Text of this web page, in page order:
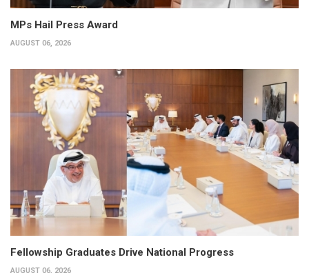
MPs Hail Press Award
AUGUST 06, 2026
Fellowship Graduates Drive National Progress
AUGUST 06, 2026